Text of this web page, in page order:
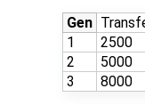
Gen
1
2500
2
5000
3
8000